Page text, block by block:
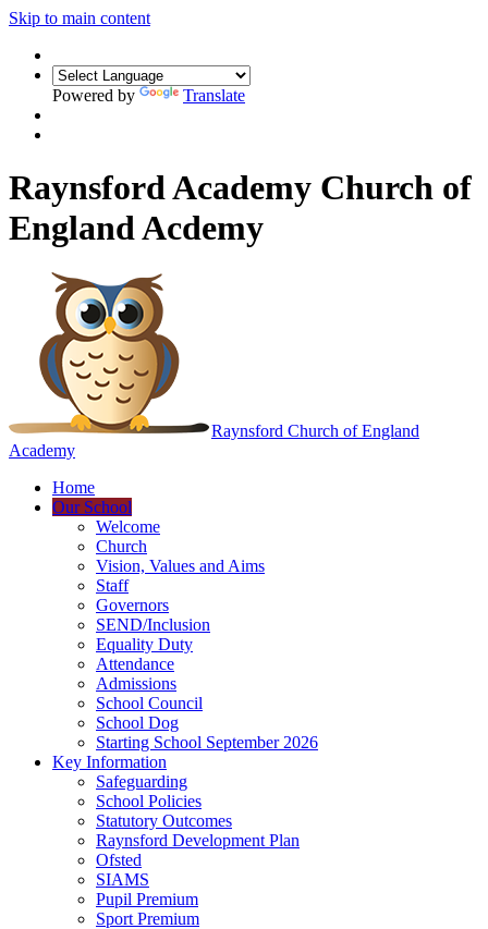
Skip to main content
Powered by Translate
Raynsford Academy Church of
England Acdemy
Raynsford Church of England
Academy
Home
Our School
Welcome
Church
Vision, Values and Aims
Staff
Governors
SEND/Inclusion
Equality Duty
Attendance
Admissions
School Council
School Dog
Starting School September 2026
Key Information
Safeguarding
School Policies
Statutory Outcomes
Raynsford Development Plan
Ofsted
SIAMS
Pupil Premium
Sport Premium